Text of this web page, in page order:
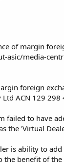
of margin
asic/media-
foreign
Ltd ACN 129
failed to have
the 'Virtual
is ability to
the benefit of